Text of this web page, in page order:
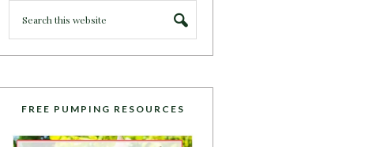
FREE PUMPING RESOURCES